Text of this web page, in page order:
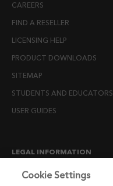
CAREERS
FIND A RESELLER
LICENSING HELP
PRODUCT DOWNLOADS
SITEMAP
STUDENTS AND EDUCATORS
USER GUIDES
LEGAL INFORMATION
CANDIDATE PRIVACY NOTICE
Cookie Settings